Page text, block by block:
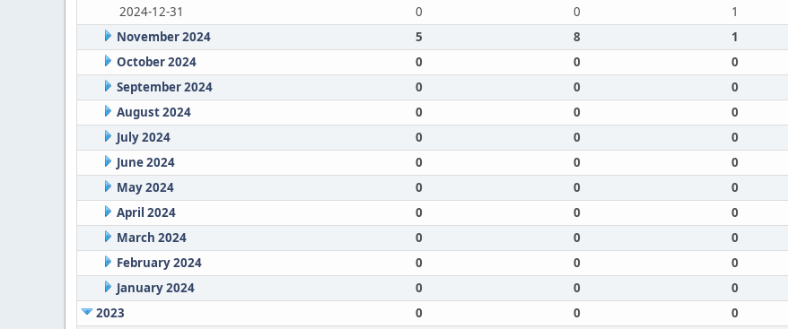
2024-12-31
0 0 1
November 2024
5 8 1
October 2024
0 0 0
September 2024
0 0 0
August 2024
0 0 0
July 2024
0 0 0
June 2024
0 0 0
May 2024
0 0 0
April 2024
0 0 0
March 2024
0 0 0
February 2024
0 0 0
January 2024
0 0 0
2023
0 0 0